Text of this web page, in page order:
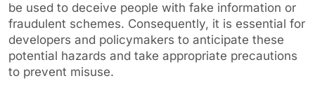
be used to deceive people with fake information or
fraudulent schemes. Consequently, it is essential for
developers and policymakers to anticipate these
potential hazards and take appropriate precautions
to prevent misuse.